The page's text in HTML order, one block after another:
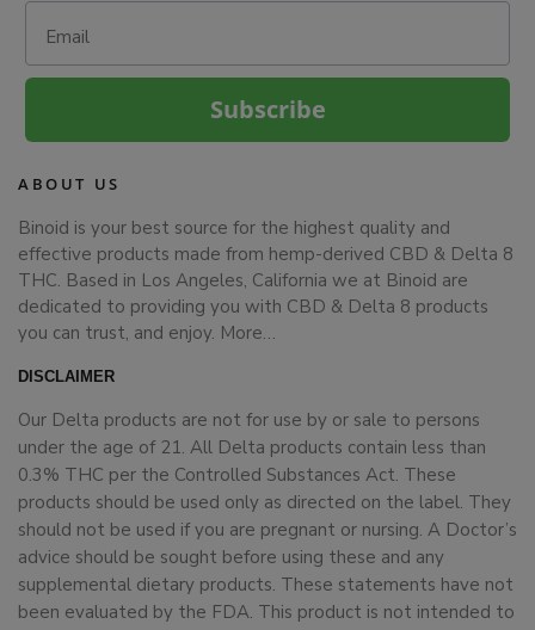
Subscribe
ABOUT US
Binoid is your best source for the highest quality and
effective products made from hemp-derived CBD & Delta 8
THC. Based in Los Angeles, California we at Binoid are
dedicated to providing you with CBD & Delta 8 products
you can trust, and enjoy. More…
DISCLAIMER
Our Delta products are not for use by or sale to persons
under the age of 21. All Delta products contain less than
0.3% THC per the Controlled Substances Act. These
products should be used only as directed on the label. They
should not be used if you are pregnant or nursing. A Doctor’s
advice should be sought before using these and any
supplemental dietary products. These statements have not
been evaluated by the FDA. This product is not intended to